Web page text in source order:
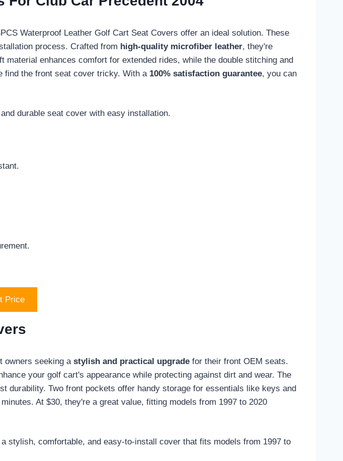
Waterproof Leather Golf Cart Seat Covers offer an ideal solution. These
process. Crafted from high-quality microfiber leather, they're
enhances comfort for extended rides, while the double stitching and
find the front seat cover tricky. With a 100% satisfaction guarantee, you can
durable seat cover with easy installation.
Price
owners seeking a stylish and practical upgrade for their front OEM seats.
your golf cart's appearance while protecting against dirt and wear. The
durability. Two front pockets offer handy storage for essentials like keys and
At $30, they're a great value, fitting models from 1997 to 2020
stylish, comfortable, and easy-to-install cover that fits models from 1997 to